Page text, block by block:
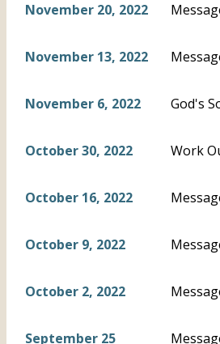
November 20, 2022
November 13, 2022
November 6, 2022 God's
October 30, 2022 Work
October 16, 2022
October 9, 2022
October 2, 2022
September 25